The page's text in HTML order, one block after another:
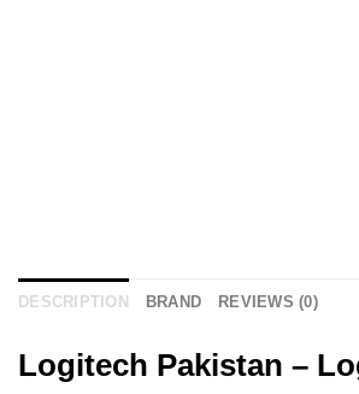
DESCRIPTION BRAND REVIEWS (0)
Logitech Pakistan –